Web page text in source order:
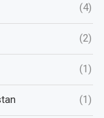
(4)
(2)
(1)
(1)